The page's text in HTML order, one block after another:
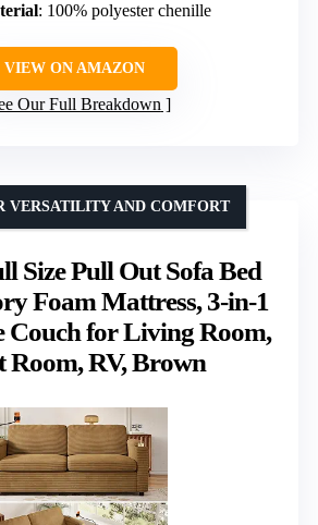
: 100% polyester chenille
VIEW ON AMAZON
Our Full Breakdown
Size Pull Out Sofa Bed
Foam Mattress, 3-in-1
Couch for Living Room,
Room, RV, Brown
VERSATILITY AND COMFORT